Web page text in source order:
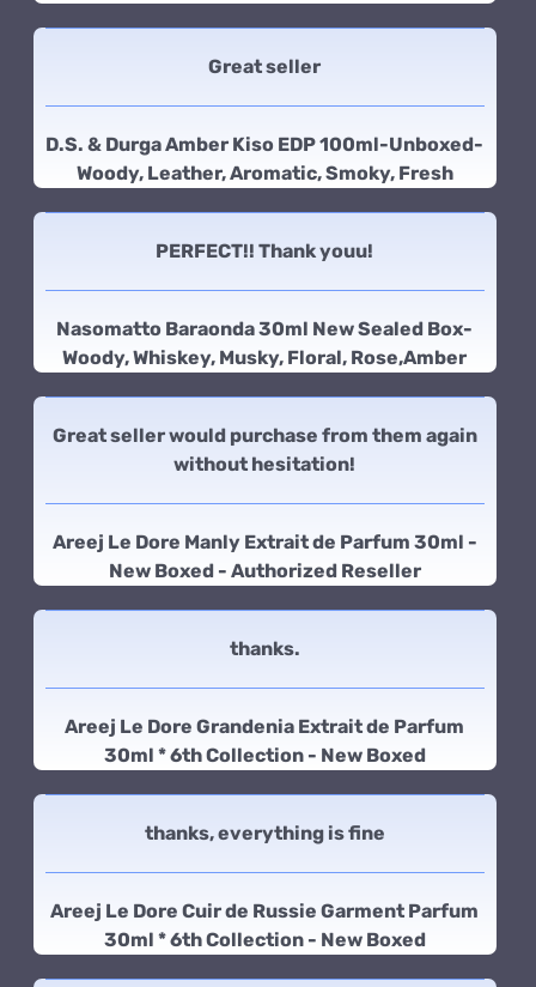
Great seller
D.S. & Durga Amber Kiso EDP 100ml-Unboxed-
Woody, Leather, Aromatic, Smoky, Fresh
PERFECT!! Thank youu!
Nasomatto Baraonda 30ml New Sealed Box-
Woody, Whiskey, Musky, Floral, Rose,Amber
Great seller would purchase from them again
without hesitation!
Areej Le Dore Manly Extrait de Parfum 30ml -
New Boxed - Authorized Reseller
thanks.
Areej Le Dore Grandenia Extrait de Parfum
30ml * 6th Collection - New Boxed
thanks, everything is fine
Areej Le Dore Cuir de Russie Garment Parfum
30ml * 6th Collection - New Boxed